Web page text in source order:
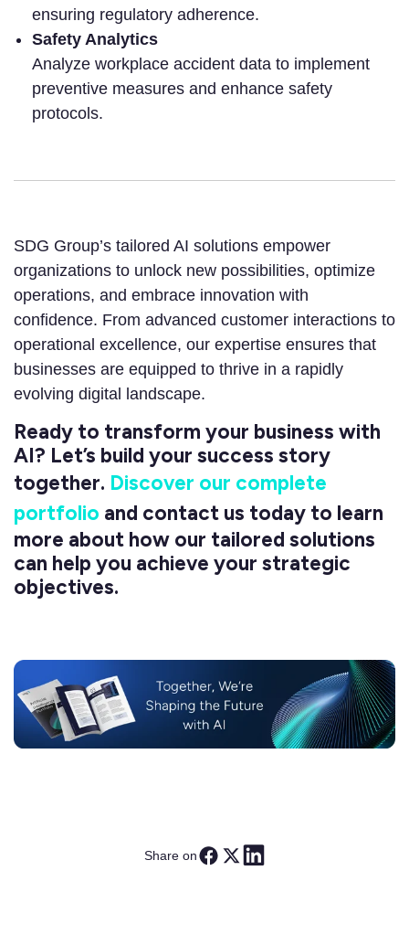
ensuring regulatory adherence.
Safety Analytics
Analyze workplace accident data to implement
preventive measures and enhance safety
protocols.
SDG Group’s tailored AI solutions empower
organizations to unlock new possibilities, optimize
operations, and embrace innovation with
confidence. From advanced customer interactions to
operational excellence, our expertise ensures that
businesses are equipped to thrive in a rapidly
evolving digital landscape.
Ready to transform your business with
AI? Let’s build your success story
together. Discover our complete
portfolio and contact us today to learn
more about how our tailored solutions
can help you achieve your strategic
objectives.
Share on